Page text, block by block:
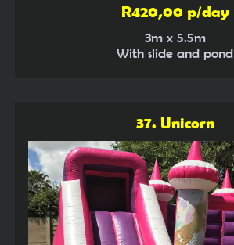
R420,00 p/day
3m x 5.5m
With slide and pond
37. Unicorn